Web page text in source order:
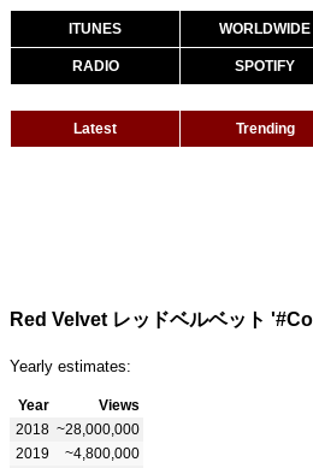
ITUNES WORLDWIDE
RADIO SPOTIFY
Latest Trending
Red Velvet レッドベルベット
Yearly estimates:
Year
Views
2018 ~28,000,000
2019
~4,800,000